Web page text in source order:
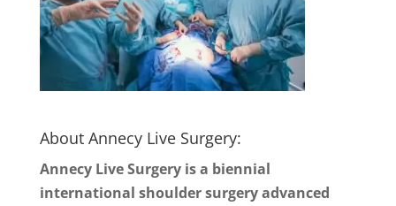
About Annecy Live Surgery:
Annecy Live Surgery is a biennial
international shoulder surgery advanced